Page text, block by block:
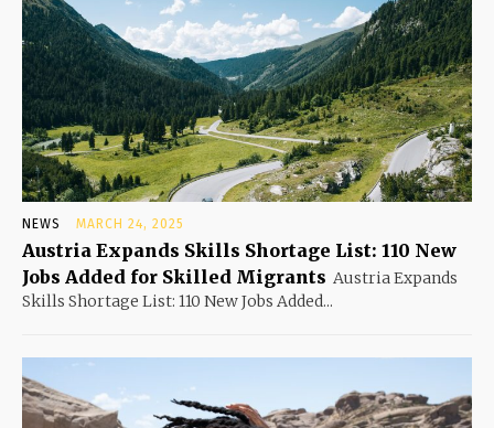
NEWS MARCH 24, 2025
Austria Expands Skills Shortage List: 110 New
Jobs Added for Skilled Migrants Austria Expands
Skills Shortage List: 110 New Jobs Added...